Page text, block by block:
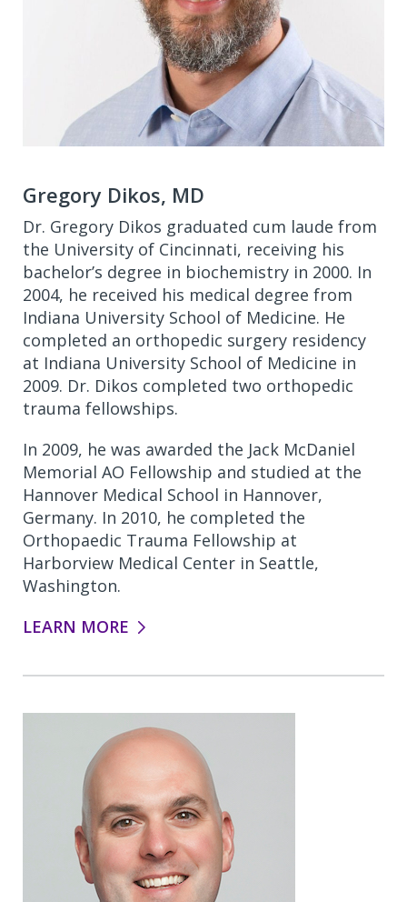
Gregory Dikos, MD
Dr. Gregory Dikos graduated cum laude from
the University of Cincinnati, receiving his
bachelor’s degree in biochemistry in 2000. In
2004, he received his medical degree from
Indiana University School of Medicine. He
completed an orthopedic surgery residency
at Indiana University School of Medicine in
2009. Dr. Dikos completed two orthopedic
trauma fellowships.
In 2009, he was awarded the Jack McDaniel
Memorial AO Fellowship and studied at the
Hannover Medical School in Hannover,
Germany. In 2010, he completed the
Orthopaedic Trauma Fellowship at
Harborview Medical Center in Seattle,
Washington.
LEARN MORE